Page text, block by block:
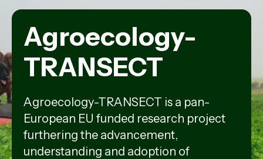
Agroecology-
TRANSECT
Agroecology-TRANSECT is a pan-
European EU funded research project
furthering the advancement,
understanding and adoption of